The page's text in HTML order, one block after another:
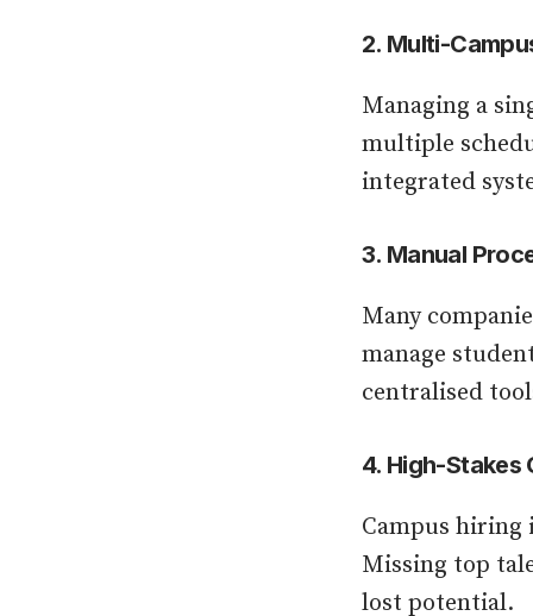
2. Multi-
Managing a
multiple
integrated
3. Manual
Many
manage
centralised
4. High-Stakes
Campus hiring
Missing top
lost potential.